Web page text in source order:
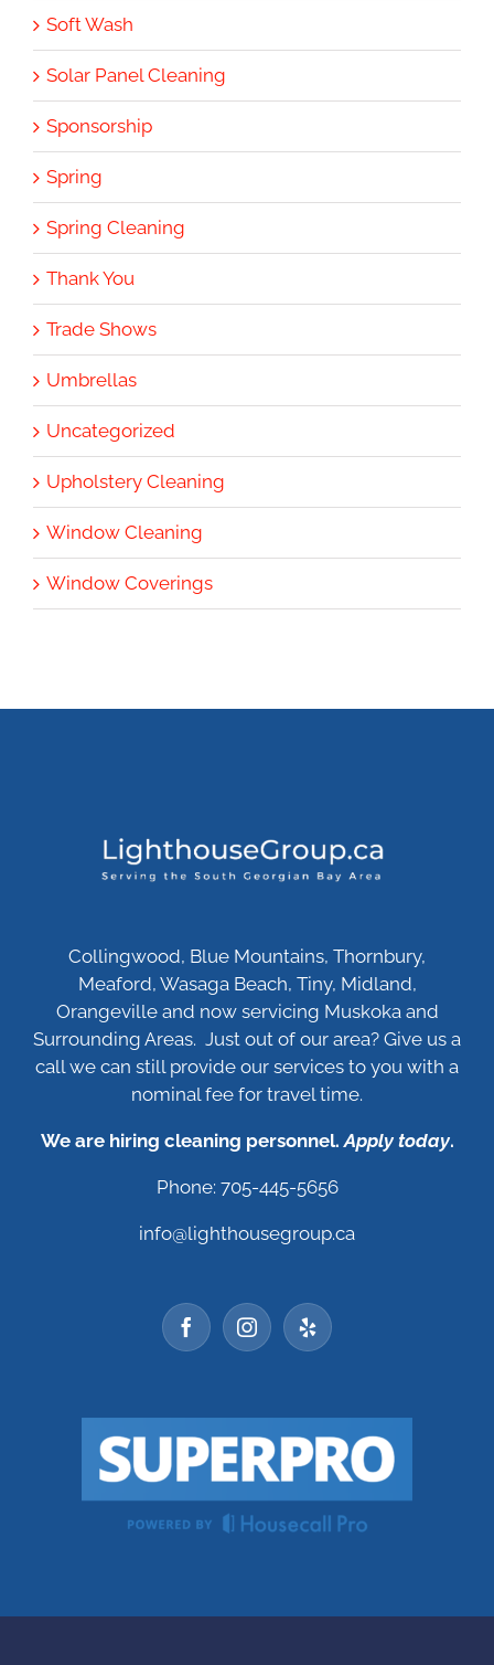
Soft Wash
Solar Panel Cleaning
Sponsorship
Spring
Spring Cleaning
Thank You
Trade Shows
Umbrellas
Uncategorized
Upholstery Cleaning
Window Cleaning
Window Coverings
Collingwood, Blue Mountains, Thornbury,
Meaford, Wasaga Beach, Tiny, Midland,
Orangeville and now servicing Muskoka and
Surrounding Areas. Just out of our area? Give us a
call we can still provide our services to you with a
nominal fee for travel time.
We are hiring cleaning personnel.Apply today.
Phone: 705-445-5656
info@lighthousegroup.ca